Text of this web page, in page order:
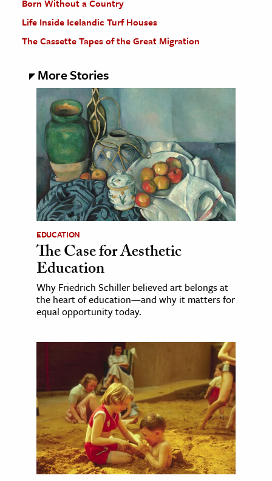
Born Without a Country
Life Inside Icelandic Turf Houses
The Cassette Tapes of the Great Migration
More Stories
EDUCATION
The Case for Aesthetic
Education
Why Friedrich Schiller believed art belongs at
the heart of education—and why it matters for
equal opportunity today.